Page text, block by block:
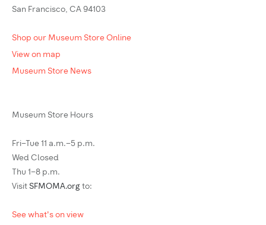
San Francisco, CA 94103
Shop our Museum Store Online
View on map
Museum Store News
Museum Store Hours
Fri–Tue 11 a.m.–5 p.m.
Wed Closed
Thu 1–8 p.m.
Visit SFMOMA.org to:
See what's on view